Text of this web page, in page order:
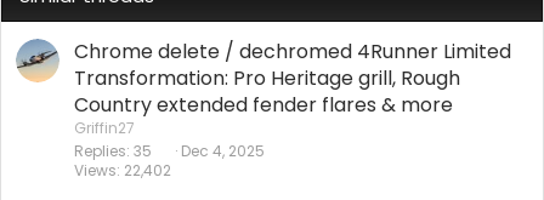
Chrome delete / dechromed 4Runner Limited
Transformation: Pro Heritage grill, Rough
Country extended fender flares & more
Griffin27
Replies 35
Views 22,402
Dec 4, 2025